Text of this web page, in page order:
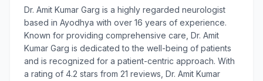
Dr. Amit Kumar Garg is a highly regarded neurologist
based in Ayodhya with over 16 years of experience.
Known for providing comprehensive care, Dr. Amit
Kumar Garg is dedicated to the well-being of patients
and is recognized for a patient-centric approach. With
a rating of 4.2 stars from 21 reviews, Dr. Amit Kumar